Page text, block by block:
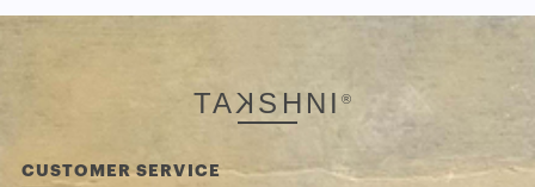
TAK SHNI®
CUSTOMER SERVICE